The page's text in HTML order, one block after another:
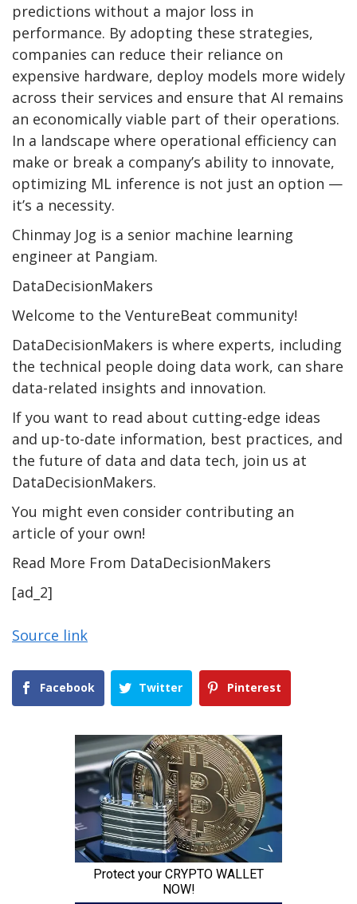
predictions without a major loss in
performance. By adopting these strategies,
companies can reduce their reliance on
expensive hardware, deploy models more widely
across their services and ensure that AI remains
an economically viable part of their operations.
In a landscape where operational efficiency can
make or break a company’s ability to innovate,
optimizing ML inference is not just an option —
it’s a necessity.
Chinmay Jog is a senior machine learning
engineer at Pangiam.
DataDecisionMakers
Welcome to the VentureBeat community!
DataDecisionMakers is where experts, including
the technical people doing data work, can share
data-related insights and innovation.
If you want to read about cutting-edge ideas
and up-to-date information, best practices, and
the future of data and data tech, join us at
DataDecisionMakers.
You might even consider contributing an
article of your own!
Read More From DataDecisionMakers
[ad_2]
Source link
Facebook Twitter Pinterest